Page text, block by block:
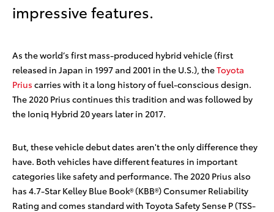
impressive features.
As the world’s first mass-produced hybrid vehicle (first
released in Japan in 1997 and 2001 in the U.S.), theToyota
Prius carries with it a long history of fuel-conscious design.
The 2020 Prius continues this tradition and was followed by
the Ioniq Hybrid 20 years later in 2017.
But, these vehicle debut dates aren't the only difference they
have. Both vehicles have different features in important
categories like safety and performance. The 2020 Prius also
has 4.7-Star Kelley Blue Book® (KBB®) Consumer Reliability
Rating and comes standard with Toyota Safety Sense P (TSS-